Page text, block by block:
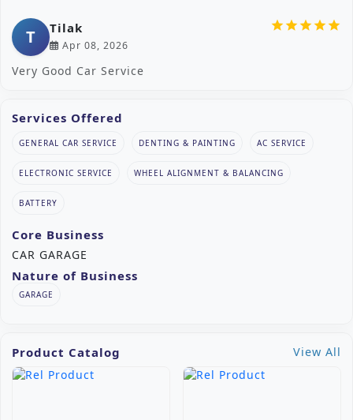
T Tilak
Apr 08, 2026
star star star star star
Very Good Car Service
Services Offered
GENERAL CAR SERVICE DENTING & PAINTING AC SERVICE
ELECTRONIC SERVICE WHEEL ALIGNMENT & BALANCING
BATTERY
Core Business
CAR GARAGE
Nature of Business
GARAGE
Product Catalog View All